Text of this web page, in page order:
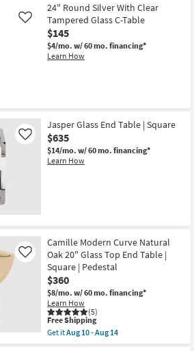
Aug
14
10''
Glass
Top
Accent
C-
Table
Aug
14
24" Round Silver With Clear
Tampered Glass C-Table
$145
$4/mo. w/ 60 mo. financing*
Learn How
Like
Jasper Glass End Table | Square
$635
$14/mo. w/ 60 mo. financing*
Learn How
Like
Camille Modern Curve Natural
Oak 20" Glass Top End Table |
Square | Pedestal
$360
$8/mo. w/ 60 mo. financing*
Learn How
(5)
Like
This
item
qualifies
Free Shipping
Get itAug 10 - Aug 14